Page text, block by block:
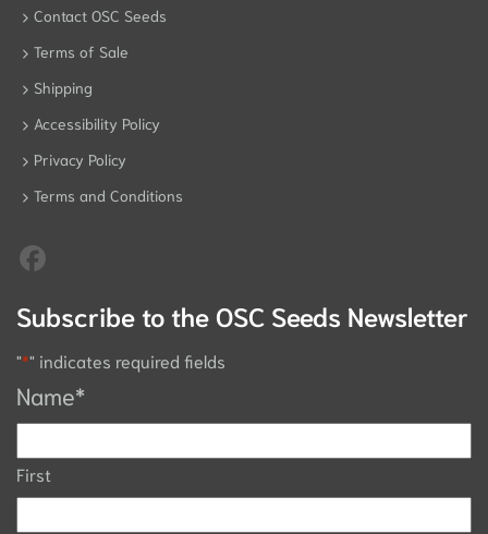
Contact OSC Seeds
Terms of Sale
Shipping
Accessibility Policy
Privacy Policy
Terms and Conditions
Subscribe to the OSC Seeds Newsletter
"*" indicates required fields
Name*
First